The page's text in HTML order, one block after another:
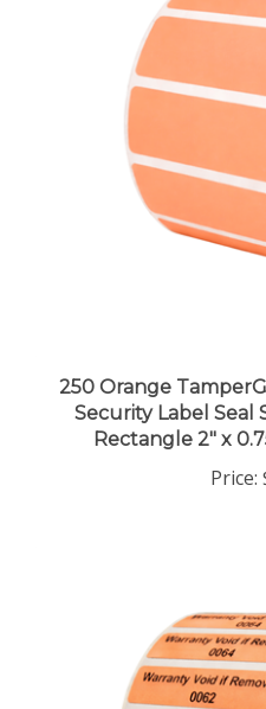
250 Orange
Security Label Seal
Rectangle 2" x
Price: